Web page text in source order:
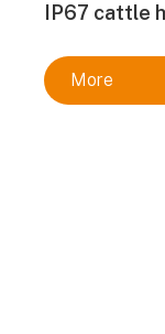
IP67 cattle
More